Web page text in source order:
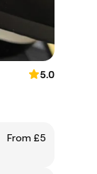
5.0
From £5